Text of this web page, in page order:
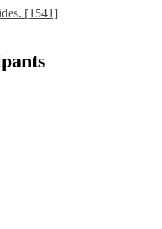
[1541]